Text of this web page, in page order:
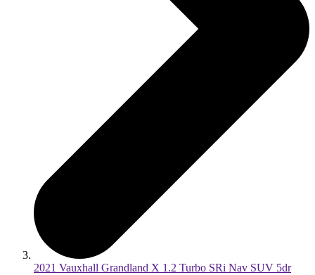
2021 Vauxhall Grandland X 1.2 Turbo SRi Nav SUV 5dr